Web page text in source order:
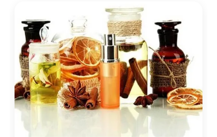
Mannitol In Egypt →
Mannitol In Trinidad & Tobago →
Mannitol In Nepal →
Mannitol In Lebanon →
Mannitol In Malaysia →
→